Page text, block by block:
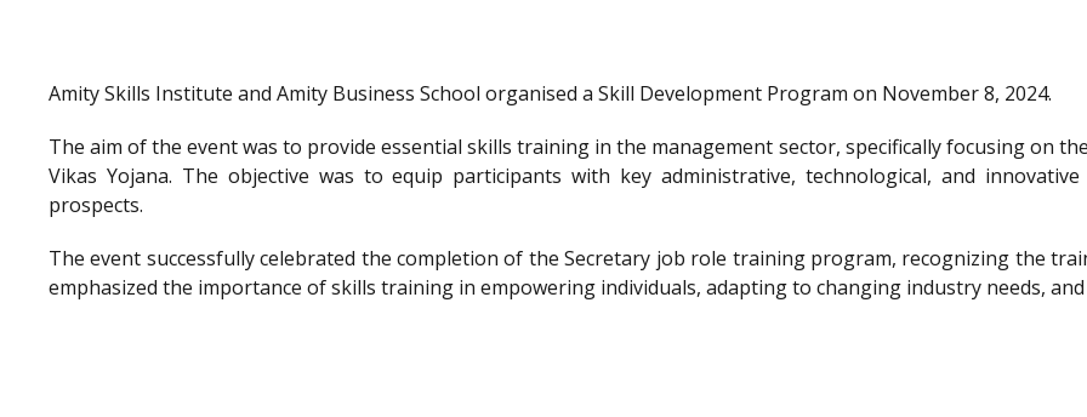
Amity Skills Institute and Amity Business School organised a Skill Development Program on November 8, 2024.
The aim of the event was to provide essential skills training in the management sector, specifically focusing on
Vikas Yojana. The objective was to equip participants with key administrative, technological, and
prospects.
The event successfully celebrated the completion of the Secretary job role training program, recognizing the
emphasized the importance of skills training in empowering individuals, adapting to changing industry needs,